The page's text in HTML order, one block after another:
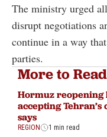
The ministry urged
disrupt negotiations
continue in a way
parties.
More to Read
Hormuz reopening
accepting Tehran’s
says
REGION 1 min read